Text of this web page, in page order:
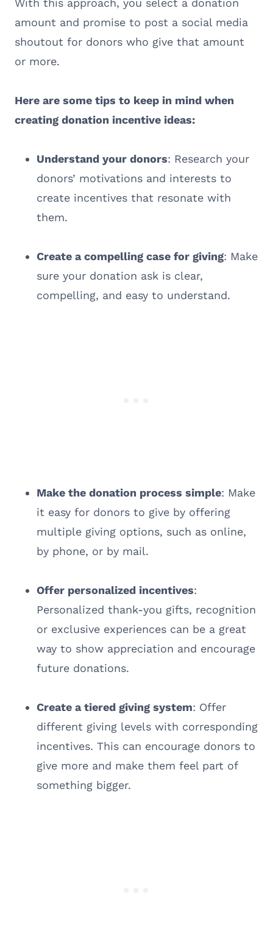
amount and promise to post a social media
shoutout for donors who give that amount
or more.
Here are some tips to keep in mind when
creating donation incentive ideas:
Understand your donors: Research your
donors’ motivations and interests to
create incentives that resonate with
them.
Create a compelling case for giving: Make
sure your donation ask is clear,
compelling, and easy to understand.
Make the donation process simple: Make
it easy for donors to give by offering
multiple giving options, such as online,
by phone, or by mail.
Offer personalized incentives:
Personalized thank-you gifts, recognition
or exclusive experiences can be a great
way to show appreciation and encourage
future donations.
Create a tiered giving system: Offer
different giving levels with corresponding
incentives. This can encourage donors to
give more and make them feel part of
something bigger.